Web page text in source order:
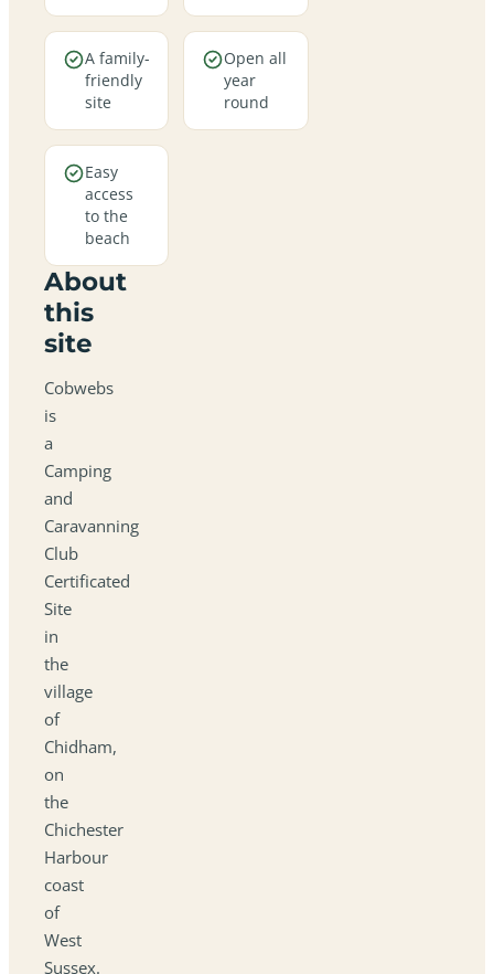
A family-
friendly
site
Open all
year
round
Easy
access
to the
beach
About
this
site
Cobwebs
is
a
Camping
and
Caravanning
Club
Certificated
Site
in
the
village
of
Chidham,
on
the
Chichester
Harbour
coast
of
West
Sussex.